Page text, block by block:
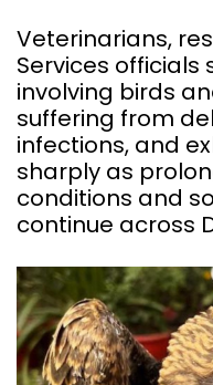
Veterinarians,
Services officials
involving birds
suffering from
infections, and
sharply as
conditions and
continue across